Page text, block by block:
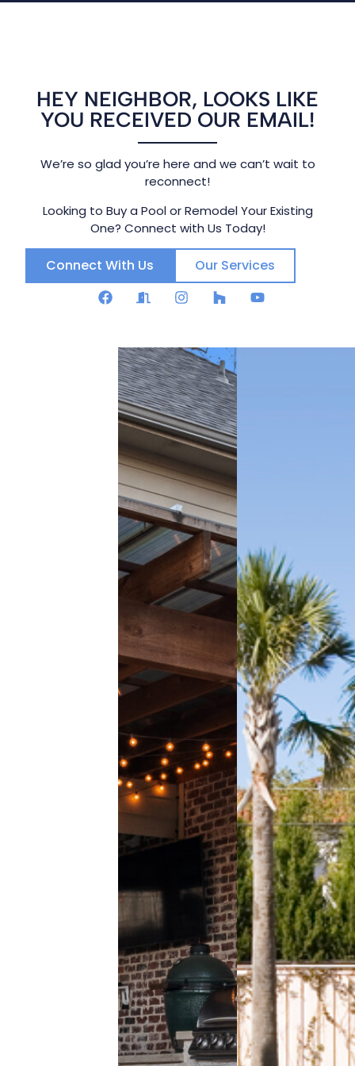
HEY NEIGHBOR, LOOKS LIKE
YOU RECEIVED OUR EMAIL!
We’re so glad you’re here and we can’t wait to
reconnect!
Looking to Buy a Pool or Remodel Your Existing
One? Connect with Us Today!
Connect With Us Our Services